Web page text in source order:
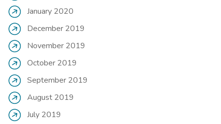
January 2020
December 2019
November 2019
October 2019
September 2019
August 2019
July 2019